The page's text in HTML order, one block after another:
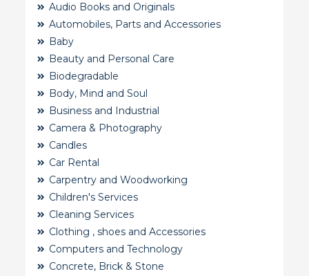
Audio Books and Originals
Automobiles, Parts and Accessories
Baby
Beauty and Personal Care
Biodegradable
Body, Mind and Soul
Business and Industrial
Camera & Photography
Candles
Car Rental
Carpentry and Woodworking
Children's Services
Cleaning Services
Clothing , shoes and Accessories
Computers and Technology
Concrete, Brick & Stone